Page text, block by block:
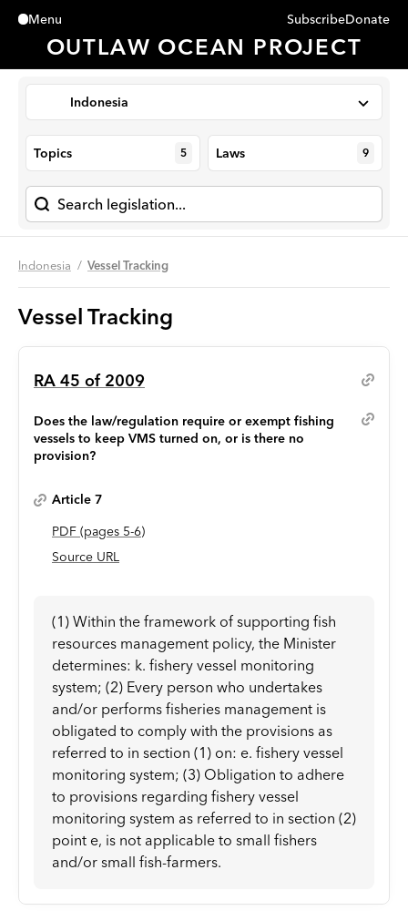
Menu
Close
OUTLAW OCEAN PROJECT
SubscribeDonate
Indonesia
Topics 5 Laws 9
Indonesia Vessel Tracking
Vessel Tracking
RA 45 of 2009
Does the law/regulation require or exempt fishing
vessels to keep VMS turned on, or is there no
provision?
Article 7
PDF (pages 5-6)
Source URL
(1) Within the framework of supporting fish
resources management policy, the Minister
determines: k. fishery vessel monitoring
system; (2) Every person who undertakes
and/or performs fisheries management is
obligated to comply with the provisions as
referred to in section (1) on: e. fishery vessel
monitoring system; (3) Obligation to adhere
to provisions regarding fishery vessel
monitoring system as referred to in section (2)
point e, is not applicable to small fishers
and/or small fish-farmers.